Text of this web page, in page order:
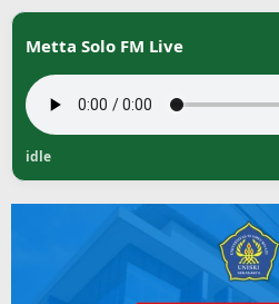
Metta Solo FM Live
idle